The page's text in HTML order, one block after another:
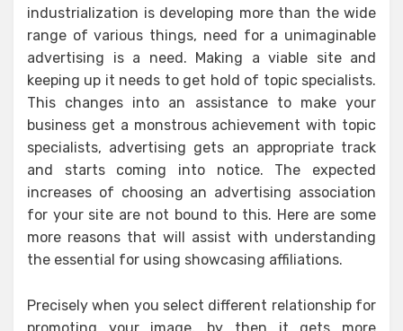
industrialization is developing more than the wide
range of various things, need for a unimaginable
advertising is a need. Making a viable site and
keeping up it needs to get hold of topic specialists.
This changes into an assistance to make your
business get a monstrous achievement with topic
specialists, advertising gets an appropriate track
and starts coming into notice. The expected
increases of choosing an advertising association
for your site are not bound to this. Here are some
more reasons that will assist with understanding
the essential for using showcasing affiliations.
Precisely when you select different relationship for